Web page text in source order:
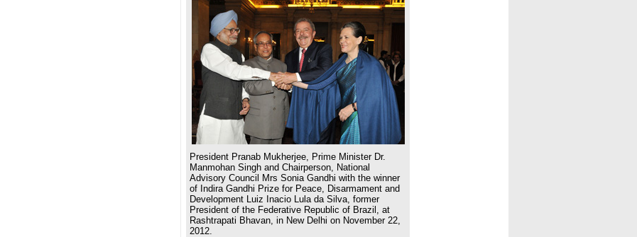
President Pranab Mukherjee, Prime Minister Dr.
Manmohan Singh and Chairperson, National
Advisory Council Mrs Sonia Gandhi with the winner
of Indira Gandhi Prize for Peace, Disarmament and
Development Luiz Inacio Lula da Silva, former
President of the Federative Republic of Brazil, at
Rashtrapati Bhavan, in New Delhi on November 22,
2012.